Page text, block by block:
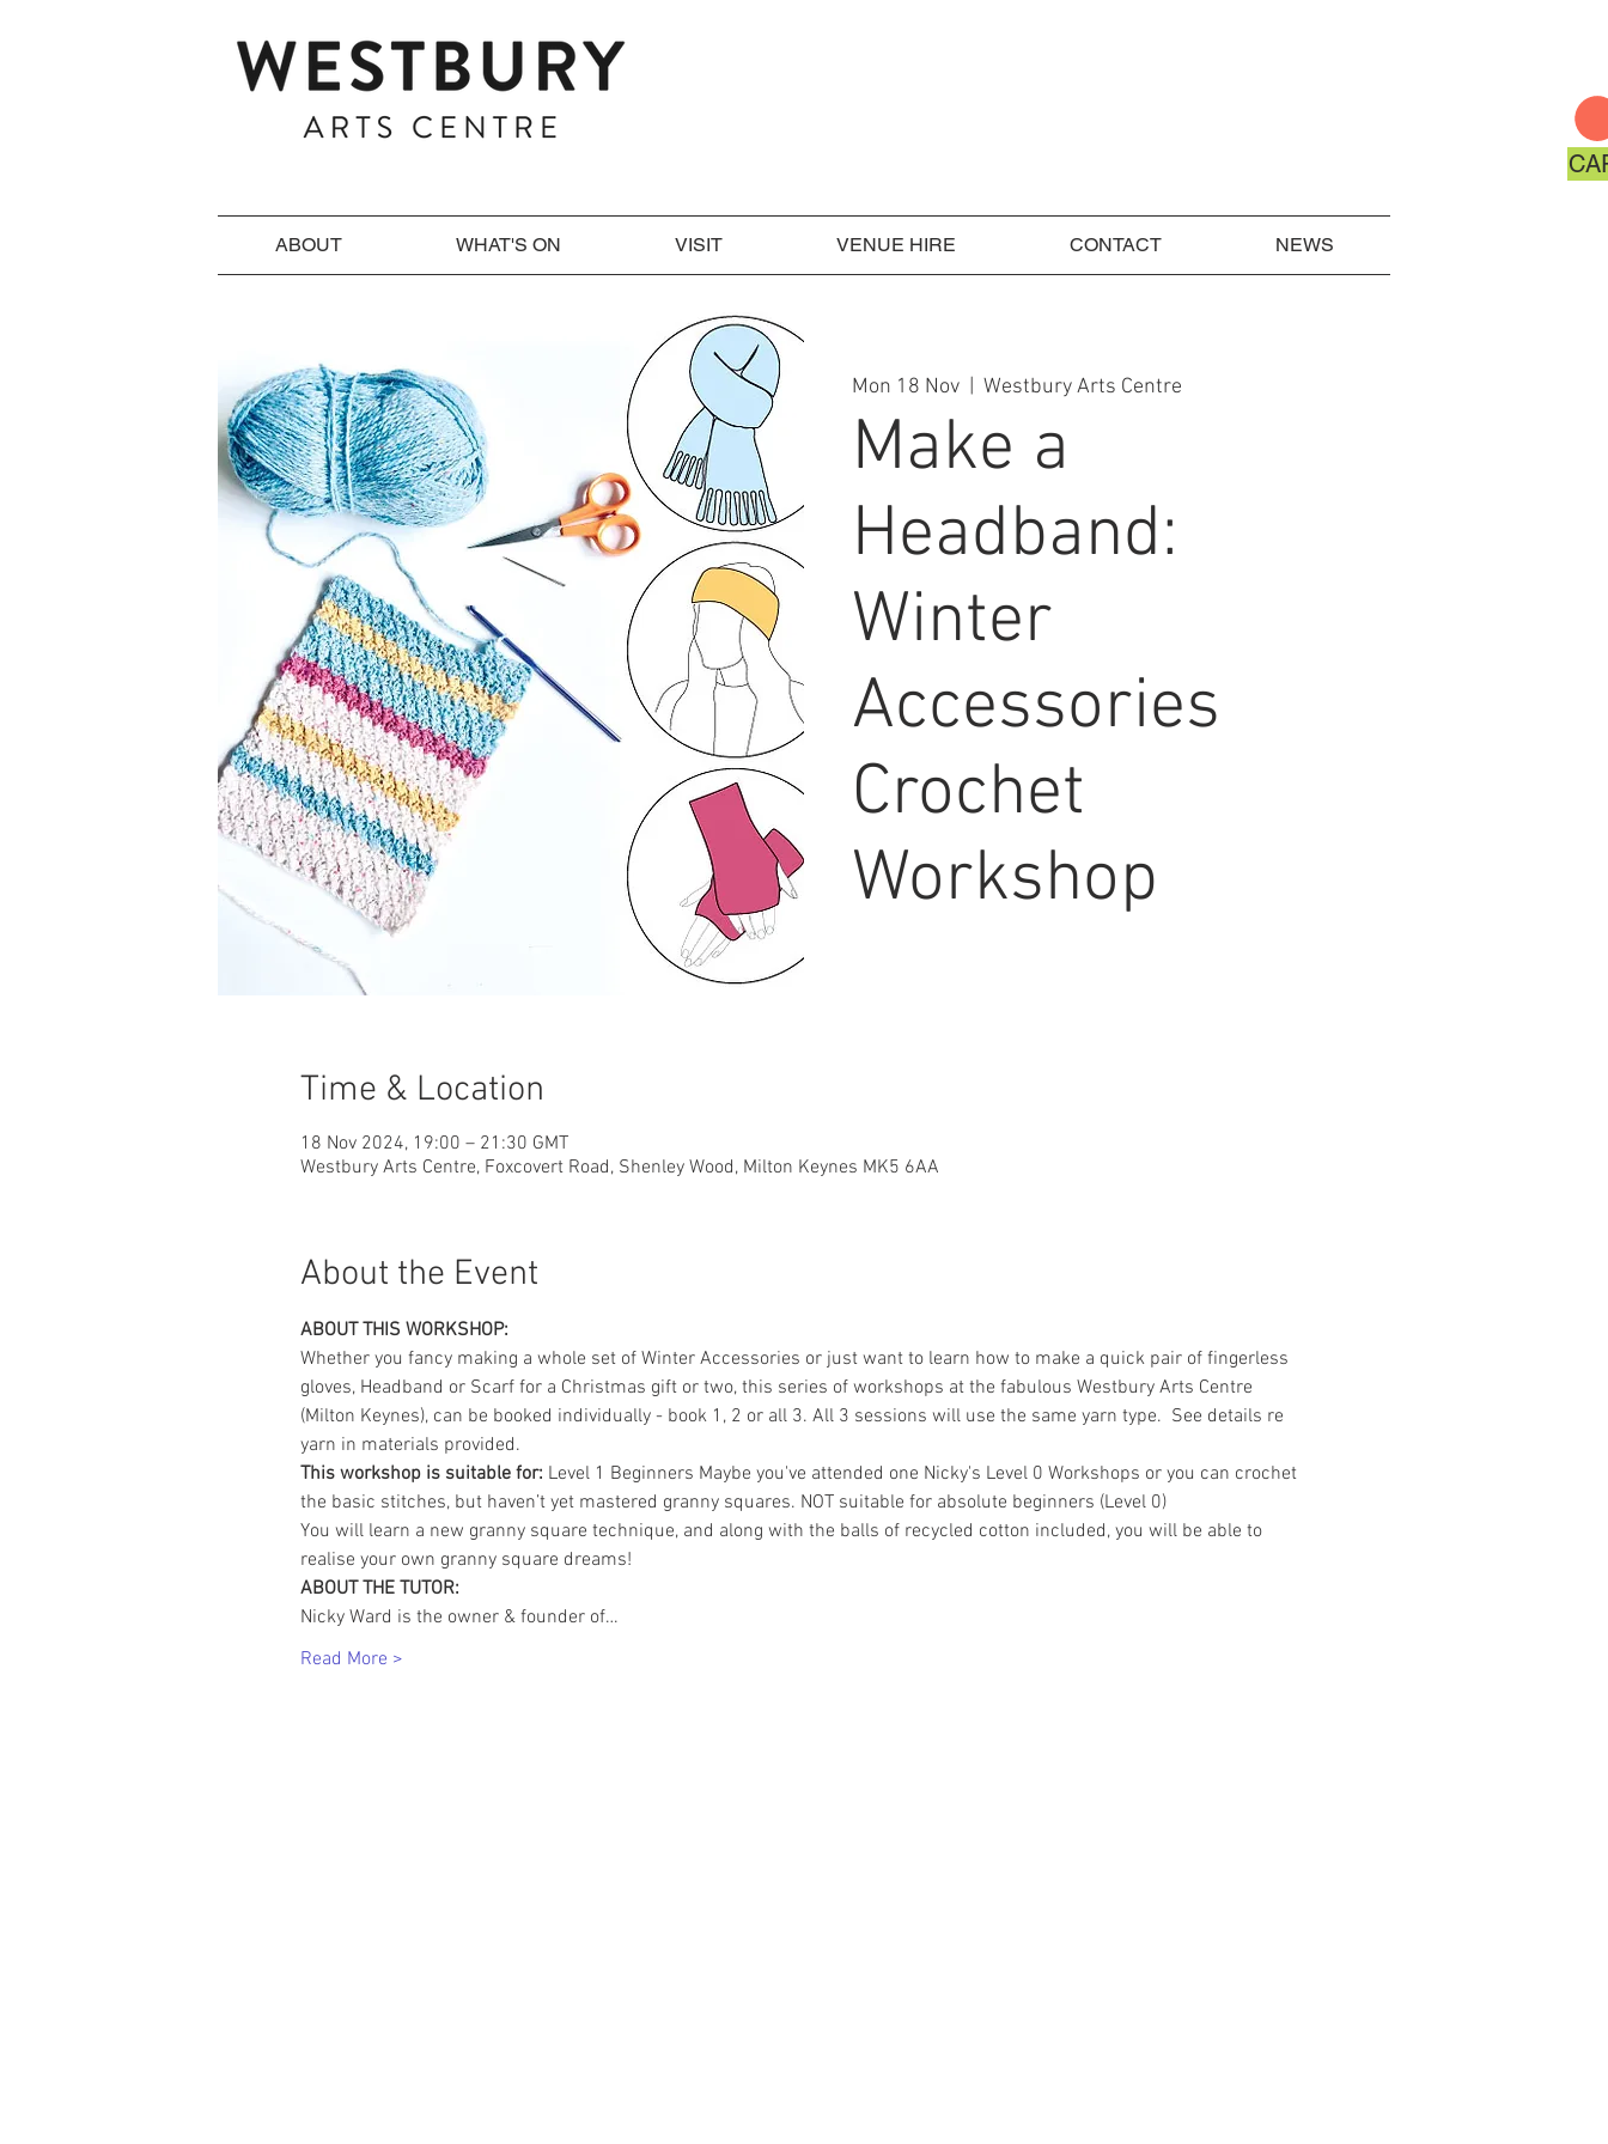
ABOUT WHAT'S ON VISIT VENUE HIRE CONTACT NEWS
Mon 18 Nov Westbury Arts Centre
Make a
Headband:
Winter
Accessories
Crochet
Workshop
Time & Location
18 Nov 2024, 19:00 – 21:30 GMT
Westbury Arts Centre, Foxcovert Road, Shenley Wood, Milton Keynes MK5 6AA
About the Event
ABOUT THIS WORKSHOP:
Whether you fancy making a whole set of Winter Accessories or just want to learn how to make a quick pair of fingerless
gloves, Headband or Scarf for a Christmas gift or two, this series of workshops at the fabulous Westbury Arts Centre
(Milton Keynes), can be booked individually - book 1, 2 or all 3. All 3 sessions will use the same yarn type.  See details re
yarn in materials provided.
This workshop is suitable for: Level 1 Beginners Maybe you've attended one Nicky's Level 0 Workshops or you can crochet
the basic stitches, but haven’t yet mastered granny squares. NOT suitable for absolute beginners (Level 0)
You will learn a new granny square technique, and along with the balls of recycled cotton included, you will be able to
realise your own granny square dreams!
ABOUT THE TUTOR:
Nicky Ward is the owner & founder of…
Read More >